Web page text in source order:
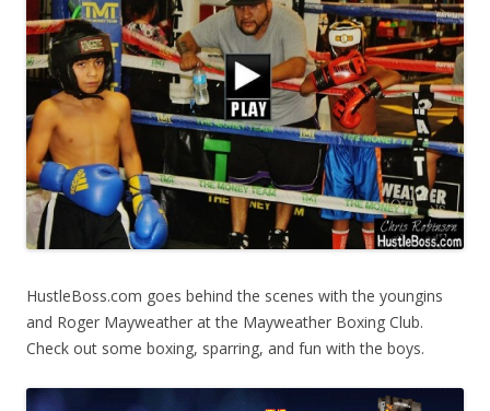
HustleBoss.com goes behind the scenes with the youngins
and Roger Mayweather at the Mayweather Boxing Club.
Check out some boxing, sparring, and fun with the boys.